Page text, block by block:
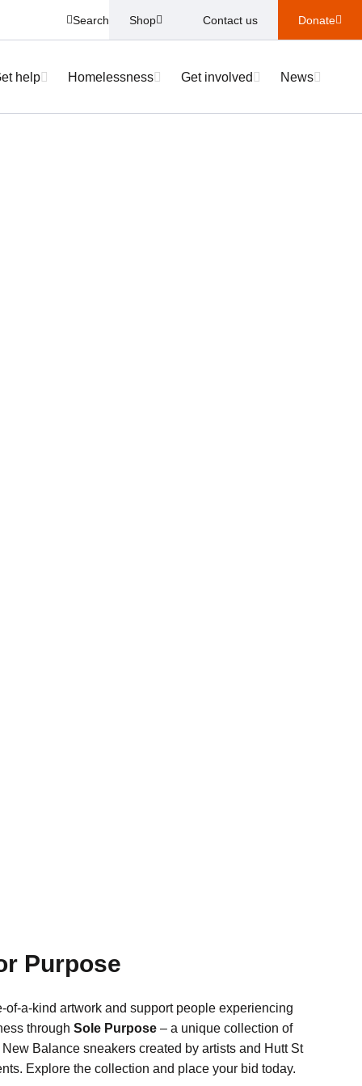
Search Shop Contact us Donate
help Homelessness Get involved News
Purpose
of-a-kind artwork and support people experiencing
through Sole Purpose – a unique collection of
Balance sneakers created by artists and Hutt St
Explore the collection and place your bid today.